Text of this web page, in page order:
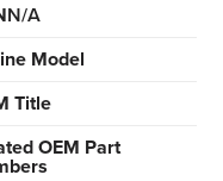
N/A
Model
Title
OEM Part